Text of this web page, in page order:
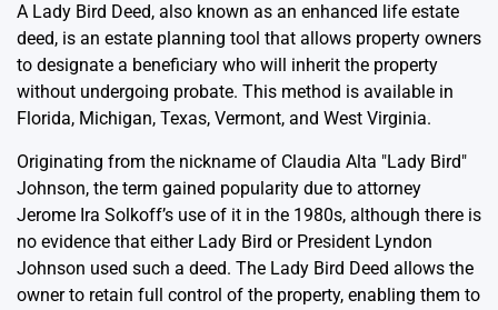
A Lady Bird Deed, also known as an enhanced life estate
deed, is an estate planning tool that allows property owners
to designate a beneficiary who will inherit the property
without undergoing probate. This method is available in
Florida, Michigan, Texas, Vermont, and West Virginia.
Originating from the nickname of Claudia Alta "Lady Bird"
Johnson, the term gained popularity due to attorney
Jerome Ira Solkoff’s use of it in the 1980s, although there is
no evidence that either Lady Bird or President Lyndon
Johnson used such a deed. The Lady Bird Deed allows the
owner to retain full control of the property, enabling them to